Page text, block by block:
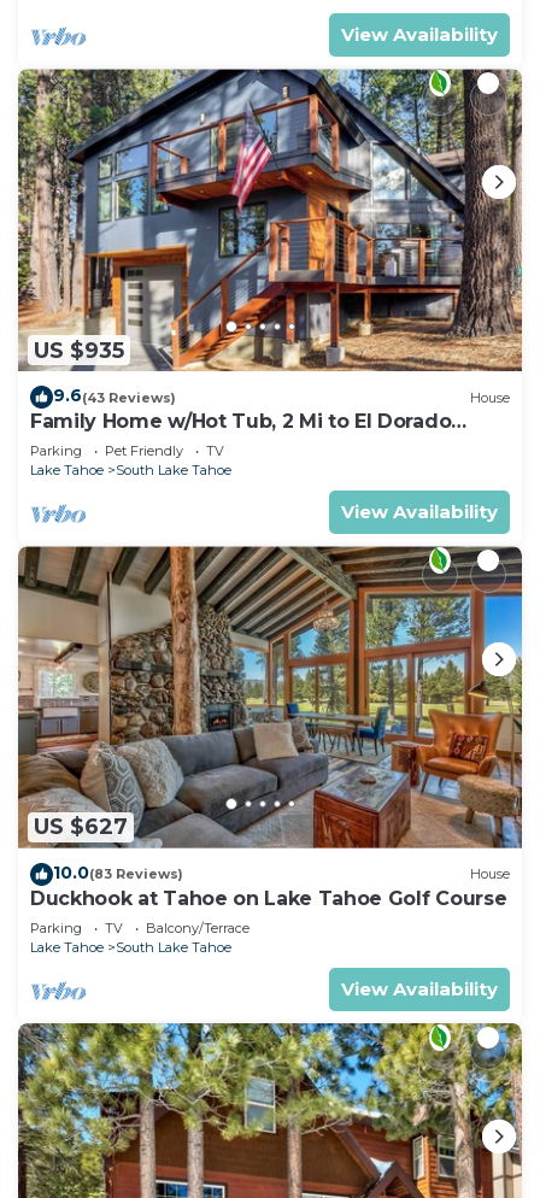
View Availability
US $935
9.6(43 Reviews) House
Family Home w/Hot Tub, 2 Mi to El Dorado
Beach!
Parking Pet Friendly
TV
Lake Tahoe
South Lake Tahoe
View Availability
US $627
10.0(83 Reviews) House
Duckhook at Tahoe on Lake Tahoe Golf Course
Parking TV
Balcony/Terrace
Lake Tahoe
South Lake Tahoe
View Availability